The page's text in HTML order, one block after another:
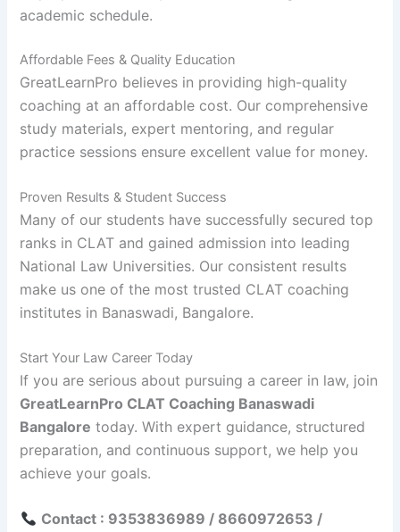
academic schedule.
Affordable Fees & Quality Education
GreatLearnPro believes in providing high-quality
coaching at an affordable cost. Our comprehensive
study materials, expert mentoring, and regular
practice sessions ensure excellent value for money.
Proven Results & Student Success
Many of our students have successfully secured top
ranks in CLAT and gained admission into leading
National Law Universities. Our consistent results
make us one of the most trusted CLAT coaching
institutes in Banaswadi, Bangalore.
Start Your Law Career Today
If you are serious about pursuing a career in law, join
GreatLearnPro CLAT Coaching Banaswadi
Bangalore today. With expert guidance, structured
preparation, and continuous support, we help you
achieve your goals.
Contact : 9353836989 / 8660972653 /